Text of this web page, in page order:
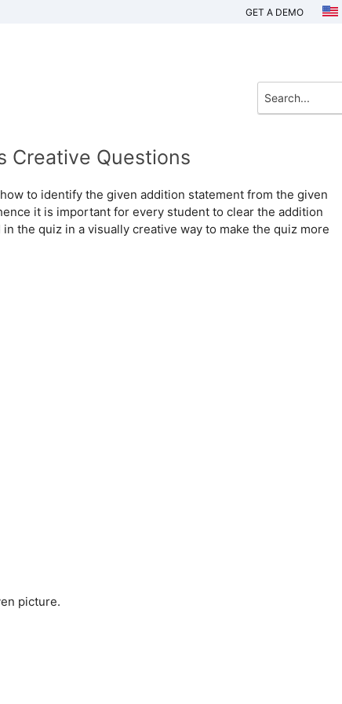
GET A DEMO
Creative Questions
to identify the given addition statement from the given
it is important for every student to clear the addition
the quiz in a visually creative way to make the quiz more
picture.